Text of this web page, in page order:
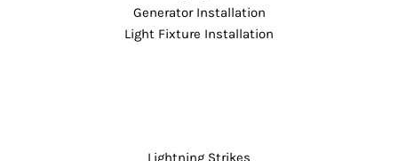
Generator Installation
Light Fixture Installation
Lightning Strikes